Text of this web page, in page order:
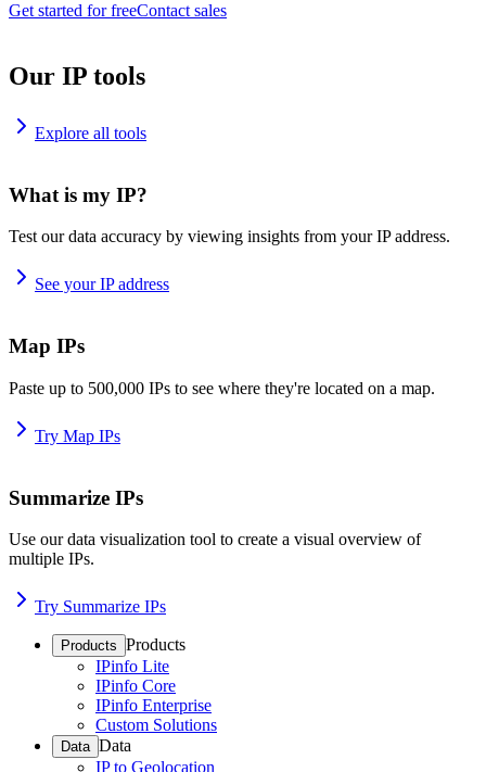
Get started for freeContact sales
Our IP tools
Explore all tools
What is my IP?
Test our data accuracy by viewing insights from your IP address.
See your IP address
Map IPs
Paste up to 500,000 IPs to see where they're located on a map.
Try Map IPs
Summarize IPs
Use our data visualization tool to create a visual overview of
multiple IPs.
Try Summarize IPs
Products Products
IPinfo Lite
IPinfo Core
IPinfo Enterprise
Custom Solutions
Data Data
IP to Geolocation